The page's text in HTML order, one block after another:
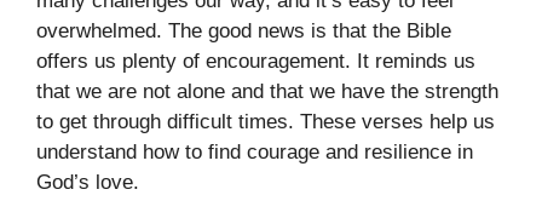
overwhelmed. The good news is that the Bible
offers us plenty of encouragement. It reminds us
that we are not alone and that we have the strength
to get through difficult times. These verses help us
understand how to find courage and resilience in
God’s love.